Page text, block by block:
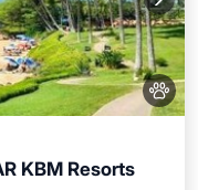
KBM Resorts
Hot Tub